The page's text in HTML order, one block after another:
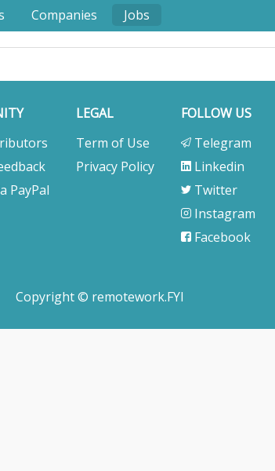
Companies Jobs
PayPal
LEGAL
Term of Use
Privacy Policy
FOLLOW US
Telegram
Linkedin
Twitter
Instagram
Facebook
Copyright © remotework.FYI